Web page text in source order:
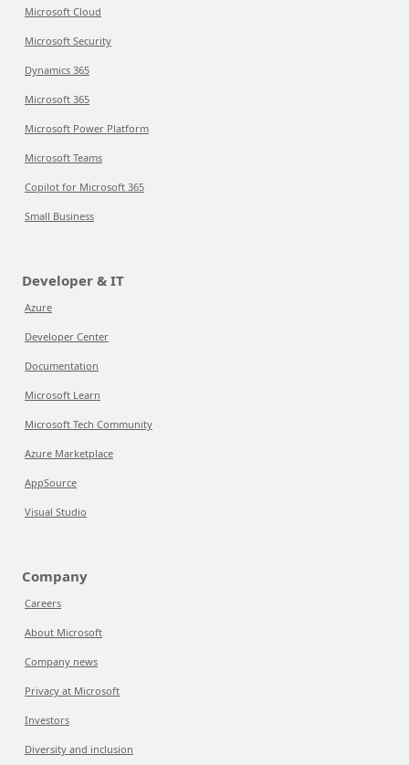
Microsoft Cloud
Microsoft Security
Dynamics 365
Microsoft 365
Microsoft Power Platform
Microsoft Teams
Copilot for Microsoft 365
Small Business
Developer & IT
Azure
Developer Center
Documentation
Microsoft Learn
Microsoft Tech Community
Azure Marketplace
AppSource
Visual Studio
Company
Careers
About Microsoft
Company news
Privacy at Microsoft
Investors
Diversity and inclusion